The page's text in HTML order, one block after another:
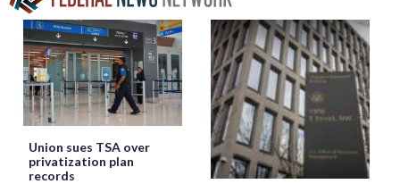
Union sues TSA over
privatization plan
records